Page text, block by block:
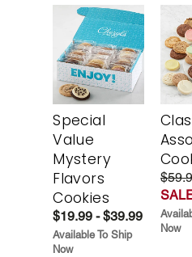
Special
Value
Mystery
Flavors
Cookies
$19.99 - $39.99
Available To Ship
Now
Now